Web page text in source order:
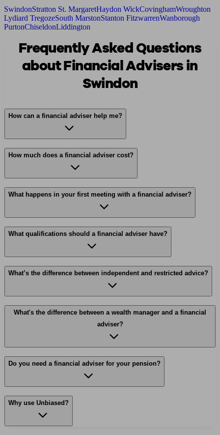
SwindonStratton St. MargaretHaydon WickCovinghamWroughton
Lydiard TregozeSouth MarstonStanton FitzwarrenWanborough
PurtonChiseldonLiddington
Frequently Asked Questions
about Financial Advisers in
Swindon
How can a financial adviser help me?
How much does a financial adviser cost?
What happens in your first meeting with a financial adviser?
What qualifications should a financial adviser have?
What’s the difference between independent and restricted advice?
What's the difference between a wealth manager and a financial
adviser?
Do you need a financial adviser for your pension?
Why use Unbiased?